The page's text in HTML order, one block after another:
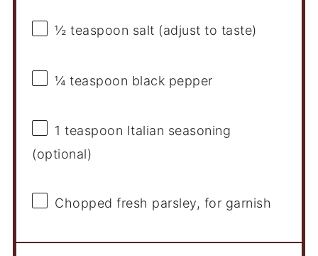
½ teaspoon salt (adjust to taste)
¼ teaspoon black pepper
1 teaspoon Italian seasoning
(optional)
Chopped fresh parsley, for garnish